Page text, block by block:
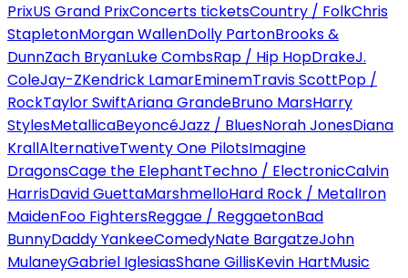
PrixUS Grand PrixConcerts ticketsCountry / FolkChris
StapletonMorgan WallenDolly PartonBrooks &
DunnZach BryanLuke CombsRap / Hip HopDrakeJ.
ColeJay-ZKendrick LamarEminemTravis ScottPop /
RockTaylor SwiftAriana GrandeBruno MarsHarry
StylesMetallicaBeyoncéJazz / BluesNorah JonesDiana
KrallAlternativeTwenty One PilotsImagine
DragonsCage the ElephantTechno / ElectronicCalvin
HarrisDavid GuettaMarshmelloHard Rock / MetalIron
MaidenFoo FightersReggae / ReggaetonBad
BunnyDaddy YankeeComedyNate BargatzeJohn
MulaneyGabriel IglesiasShane GillisKevin HartMusic